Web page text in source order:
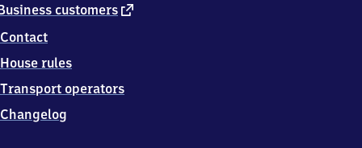
customers external
Contact
House rules
Transport operators
Changelog